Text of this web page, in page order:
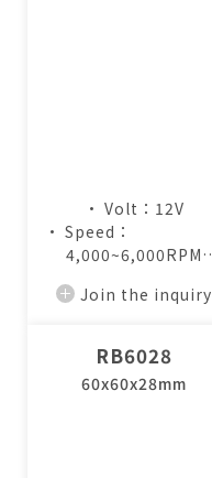
• Volt：12V
• Speed：
4,000~6,000RPM
8.0~12.5CFM
Join the inquiry
RB6028
60x60x28mm